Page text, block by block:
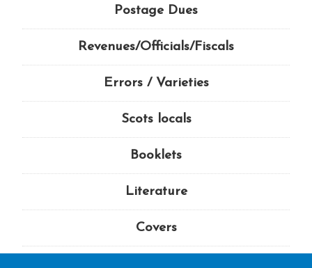
Postage Dues
Revenues/Officials/Fiscals
Errors / Varieties
Scots locals
Booklets
Literature
Covers